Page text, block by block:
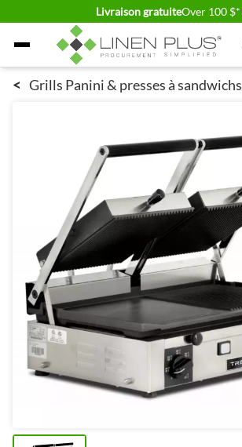
Livraison gratuiteOver 100 $*
Allez au contenu
< Grills Panini & presses à sandwichs